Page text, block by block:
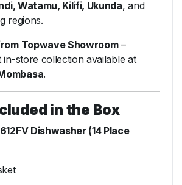
Watamu, Kilifi, Ukunda, and
regions.
Topwave Showroom–
in-store collection available at
.
in the Box
Dishwasher (14 Place